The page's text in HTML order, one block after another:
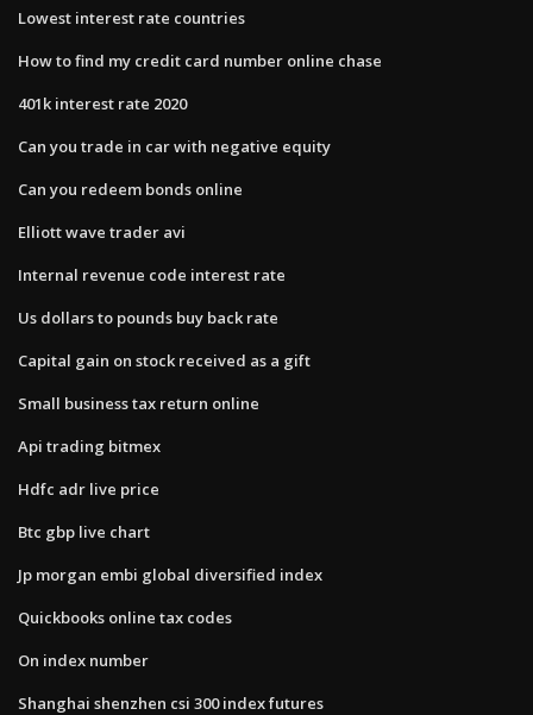
Lowest interest rate countries
How to find my credit card number online chase
401k interest rate 2020
Can you trade in car with negative equity
Can you redeem bonds online
Elliott wave trader avi
Internal revenue code interest rate
Us dollars to pounds buy back rate
Capital gain on stock received as a gift
Small business tax return online
Api trading bitmex
Hdfc adr live price
Btc gbp live chart
Jp morgan embi global diversified index
Quickbooks online tax codes
On index number
Shanghai shenzhen csi 300 index futures